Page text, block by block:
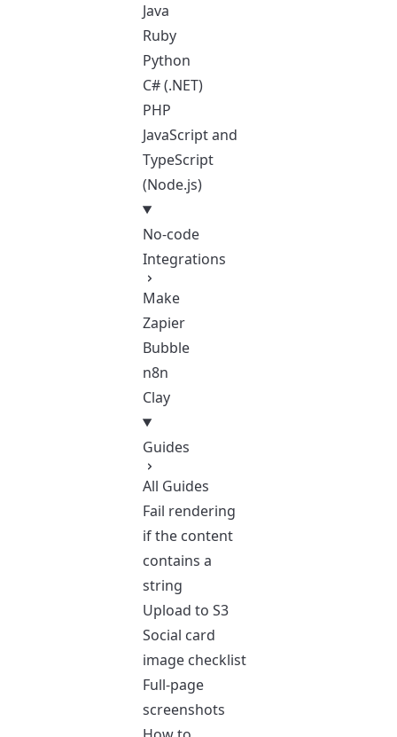
Java
Ruby
Python
C# (.NET)
PHP
JavaScript and
TypeScript
(Node.js)
No-code
Integrations
Make
Zapier
Bubble
n8n
Clay
Guides
All Guides
Fail rendering
if the content
contains a
string
Upload to S3
Social card
image checklist
Full-page
screenshots